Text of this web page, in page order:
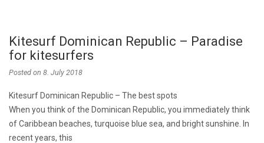
Kitesurf Dominican Republic – Paradise
for kitesurfers
Posted on 8. July 2018
Kitesurf Dominican Republic – The best spots
When you think of the Dominican Republic, you immediately think
of Caribbean beaches, turquoise blue sea, and bright sunshine. In
recent years, this